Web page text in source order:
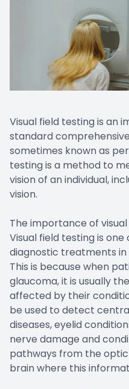
Visual field testing is an
standard
sometimes known as
testing is a method to
vision of an individual,
vision.
The importance of
Visual field testing is
diagnostic treatments
This is because when
glaucoma, it is usually
affected by their
be used to detect
diseases, eyelid
nerve damage and
pathways from the
brain where this